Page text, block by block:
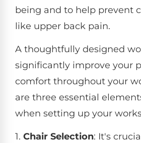
being and to help prevent
like upper back pain.
A thoughtfully designed
significantly improve your
comfort throughout your
are three essential
when setting up your
1. Chair Selection: It's